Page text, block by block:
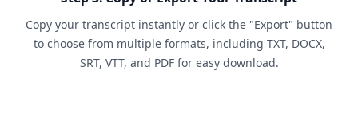
Copy your transcript instantly or click the "Export" button
to choose from multiple formats, including TXT, DOCX,
SRT, VTT, and PDF for easy download.